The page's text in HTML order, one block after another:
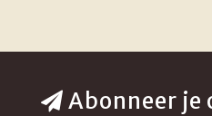
Abonneer je